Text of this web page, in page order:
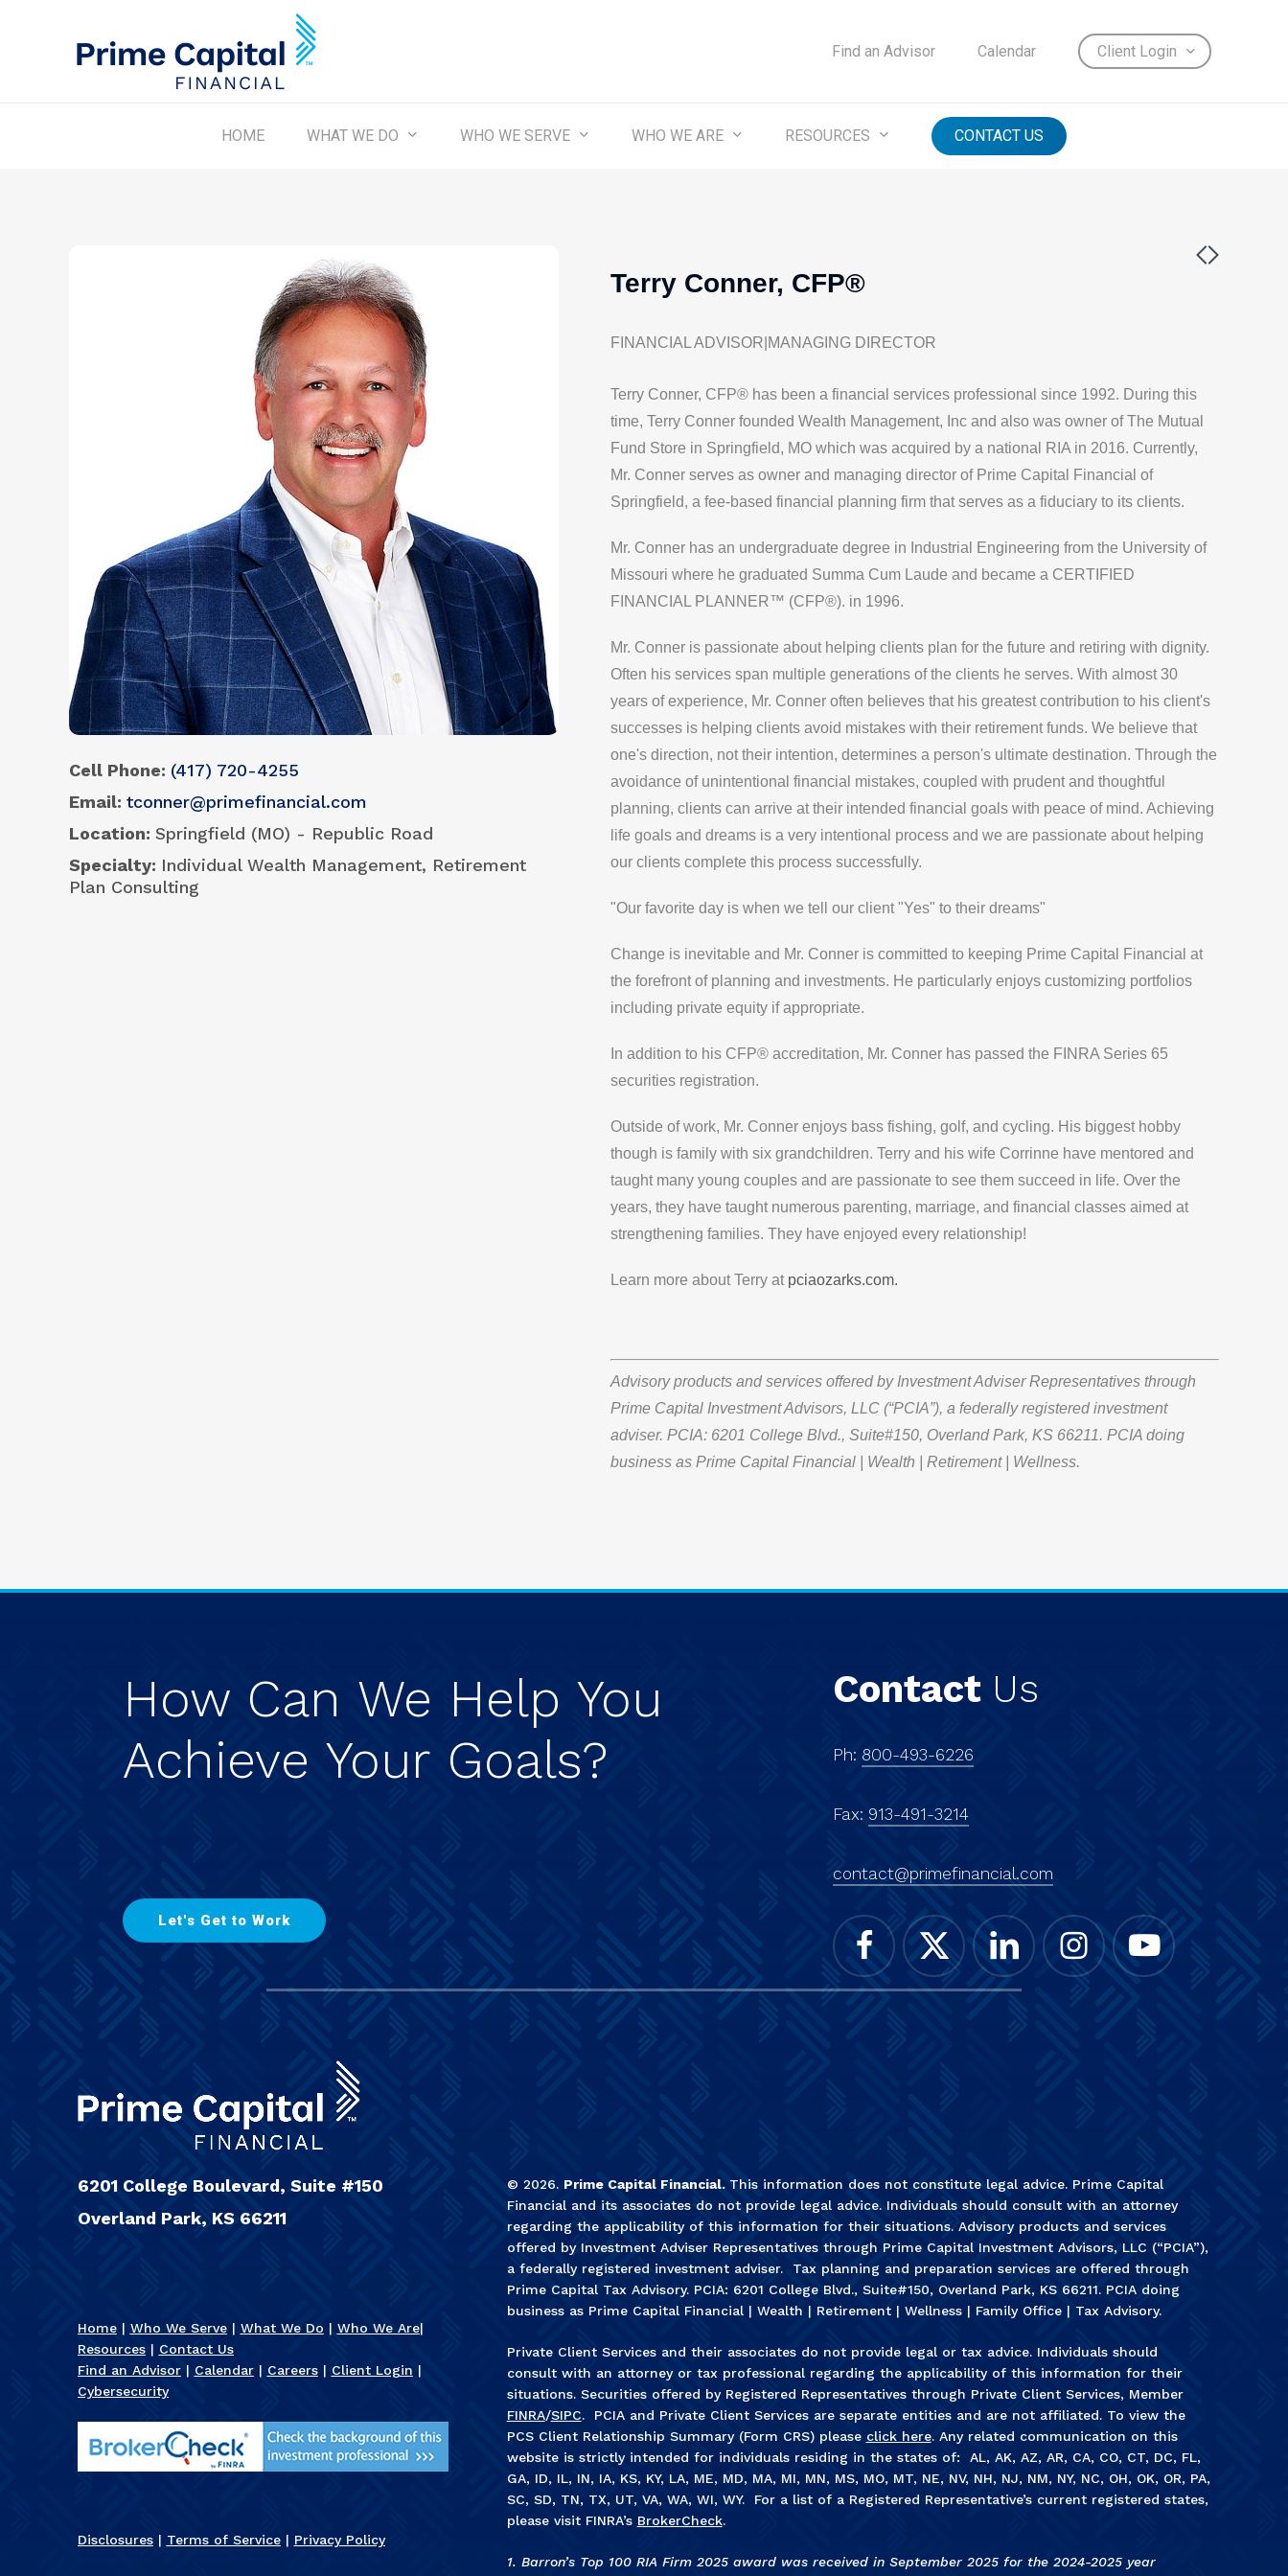
Find an Advisor Calendar Client Login
HOME WHAT WE DO WHO WE SERVE WHO WE ARE RESOURCES CONTACT US
Cell Phone (417) 720-4255
Email tconner@primefinancial.com
Location Springfield (MO) - Republic Road
Specialty Individual Wealth Management, Retirement
Plan Consulting
Terry Conner, CFP®
FINANCIAL ADVISOR|MANAGING DIRECTOR
Terry Conner, CFP® has been a financial services professional since 1992. During this
time, Terry Conner founded Wealth Management, Inc and also was owner of The Mutual
Fund Store in Springfield, MO which was acquired by a national RIA in 2016. Currently,
Mr. Conner serves as owner and managing director of Prime Capital Financial of
Springfield, a fee-based financial planning firm that serves as a fiduciary to its clients.
Mr. Conner has an undergraduate degree in Industrial Engineering from the University of
Missouri where he graduated Summa Cum Laude and became a CERTIFIED
FINANCIAL PLANNER™ (CFP®). in 1996.
Mr. Conner is passionate about helping clients plan for the future and retiring with dignity.
Often his services span multiple generations of the clients he serves. With almost 30
years of experience, Mr. Conner often believes that his greatest contribution to his client's
successes is helping clients avoid mistakes with their retirement funds. We believe that
one's direction, not their intention, determines a person's ultimate destination. Through the
avoidance of unintentional financial mistakes, coupled with prudent and thoughtful
planning, clients can arrive at their intended financial goals with peace of mind. Achieving
life goals and dreams is a very intentional process and we are passionate about helping
our clients complete this process successfully.
"Our favorite day is when we tell our client "Yes" to their dreams"
Change is inevitable and Mr. Conner is committed to keeping Prime Capital Financialat
the forefront of planning and investments. He particularly enjoys customizing portfolios
including private equity if appropriate.
In addition to his CFP® accreditation, Mr. Conner has passed the FINRA Series 65
securities registration.
Outside of work, Mr. Conner enjoys bass fishing, golf, and cycling. His biggest hobby
though is family with six grandchildren. Terry and his wife Corrinne have mentored and
taught many young couples and are passionate to see them succeed in life. Over the
years, they have taught numerous parenting, marriage, and financial classes aimed at
strengthening families. They have enjoyed every relationship!
Learn more about Terry at pciaozarks.com.
Advisory products and services offered by Investment Adviser Representatives through
Prime Capital Investment Advisors, LLC (“PCIA”), a federally registered investment
adviser. PCIA: 6201 College Blvd., Suite#150, Overland Park, KS 66211. PCIA doing
business as Prime Capital Financial | Wealth | Retirement | Wellness.
How Can We Help You
Achieve Your Goals?
Let's Get to Work
Contact Us
Ph: 800-493-6226
Fax: 913-491-3214
contact@primefinancial.com
6201 College Boulevard, Suite #150
Overland Park, KS 66211
Home| Who We Serve| What We Do | Who We Are|
Resources| Contact Us
Find an Advisor| Calendar| Careers| Client Login |
Cybersecurity
Disclosures| Terms of Service| Privacy Policy
© 2026. Prime Capital Financial. This information does not constitute legal advice. Prime Capital
Financial and its associates do not provide legal advice. Individuals should consult with an attorney
regarding the applicability of this information for their situations. Advisory products and services
offered by Investment Adviser Representatives through Prime Capital Investment Advisors, LLC (“PCIA”),
a federally registered investment adviser. Tax planning and preparation services are offered through
Prime Capital Tax Advisory. PCIA: 6201 College Blvd., Suite#150, Overland Park, KS 66211. PCIA doing
business as Prime Capital Financial | Wealth | Retirement | Wellness | Family Office | Tax Advisory.
Private Client Services and their associates do not provide legal or tax advice. Individuals should
consult with an attorney or tax professional regarding the applicability of this information for their
situations. Securities offered by Registered Representatives through Private Client Services, Member
FINRA/SIPC. PCIA and Private Client Services are separate entities and are not affiliated. To view the
PCS Client Relationship Summary (Form CRS) please click here. Any related communication on this
website is strictly intended for individuals residing in the states of: AL, AK, AZ, AR, CA, CO, CT, DC, FL,
GA, ID, IL, IN, IA, KS, KY, LA, ME, MD, MA, MI, MN, MS, MO, MT, NE, NV, NH, NJ, NM, NY, NC, OH, OK, OR, PA,
SC, SD, TN, TX, UT, VA, WA, WI, WY. For a list of a Registered Representative’s current registered states,
please visit FINRA’s BrokerCheck.
1. Barron’s Top 100 RIA Firm 2025 award was received in September 2025 for the 2024-2025 year